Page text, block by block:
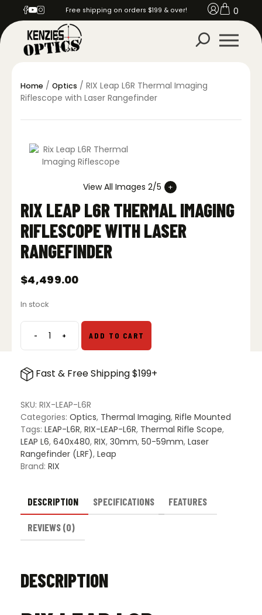
Free shipping on orders $199 & over! 0
Home / Optics / RIX Leap L6R Thermal Imaging
Riflescope with Laser Rangefinder
View All Images 2/5
RIX LEAP L6R THERMAL IMAGING
RIFLESCOPE WITH LASER
RANGEFINDER
$4,499.00
In stock
-RIX
Leap
Thermal
Riflescope
with
Laser
Rangefinder
quantity
+ ADD TO CART
Fast & Free Shipping $199+
SKU: RIX-LEAP-L6R
Categories: Optics, Thermal Imaging, Rifle Mounted
Tags: LEAP-L6R, RIX-LEAP-L6R, Thermal Rifle Scope,
LEAP L6, 640x480, RIX, 30mm, 50-59mm, Laser
Rangefinder (LRF), Leap
Brand: RIX
DESCRIPTION SPECIFICATIONS FEATURES
REVIEWS (0)
DESCRIPTION